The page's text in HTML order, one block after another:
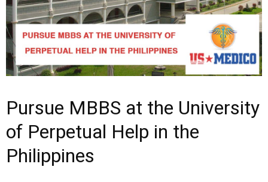
Pursue MBBS at the University
of Perpetual Help in the
Philippines